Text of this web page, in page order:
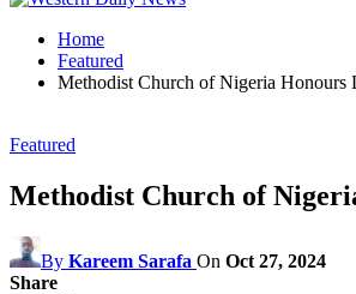
Home
Featured
Methodist Church of Nigeria Honours
Featured
Methodist Church of
By Kareem Sarafa On Oct 27, 2024
Share